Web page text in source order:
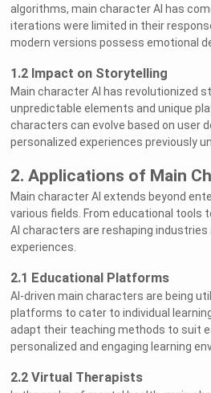
algorithms, main character AI has
iterations were limited in their
modern versions possess emotional
1.2 Impact on Storytelling
Main character AI has revolutionized
unpredictable elements and unique
characters can evolve based on user
personalized experiences previously
2. Applications of Main
Main character AI extends beyond
various fields. From educational tools
AI characters are reshaping industries
experiences.
2.1 Educational Platforms
AI-driven main characters are being
platforms to cater to individual
adapt their teaching methods to suit
personalized and engaging learning
2.2 Virtual Therapists